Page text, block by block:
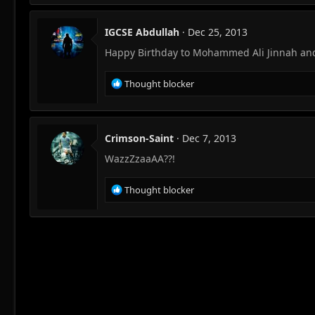
IGCSE Abdullah
Dec 25, 2013
Happy Birthday to Mohammed Ali Jinnah
R
e
a
t
o
s
Thought blocker
Crimson-Saint
Dec 7, 2013
WazzZzaaAA??!
R
e
a
Thought blocker